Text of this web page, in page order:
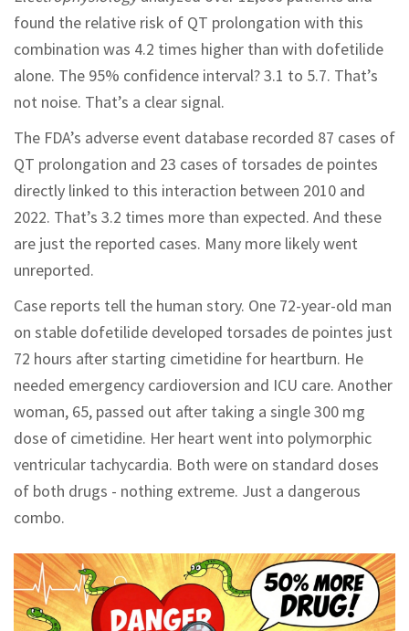
found the relative risk of QT prolongation with this
combination was 4.2 times higher than with dofetilide
alone. The 95% confidence interval? 3.1 to 5.7. That’s
not noise. That’s a clear signal.
The FDA’s adverse event database recorded 87 cases of
QT prolongation and 23 cases of torsades de pointes
directly linked to this interaction between 2010 and
2022. That’s 3.2 times more than expected. And these
are just the reported cases. Many more likely went
unreported.
Case reports tell the human story. One 72-year-old man
on stable dofetilide developed torsades de pointes just
72 hours after starting cimetidine for heartburn. He
needed emergency cardioversion and ICU care. Another
woman, 65, passed out after taking a single 300 mg
dose of cimetidine. Her heart went into polymorphic
ventricular tachycardia. Both were on standard doses
of both drugs - nothing extreme. Just a dangerous
combo.